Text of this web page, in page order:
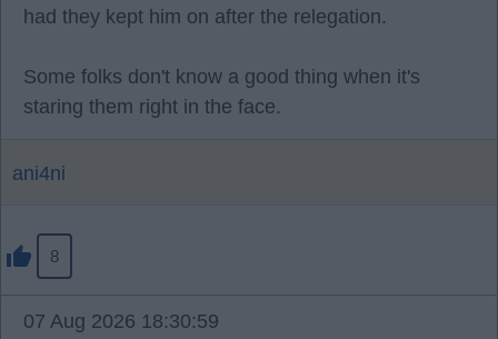
had they kept him on after the relegation.
Some folks don't know a good thing when it's
staring them right in the face.
ani4ni
8
07 Aug 2026 18:30:59